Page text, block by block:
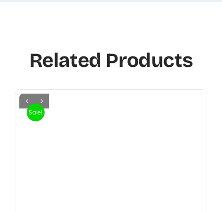
Related Products
Sale!